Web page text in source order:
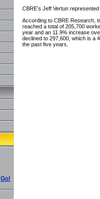
Go!
CBRE’s Jeff Vertun
According to CBRE Research,
reached a total of 205,700
year and an 11.9% increase
declined to 297,600, which is a
the past five years.